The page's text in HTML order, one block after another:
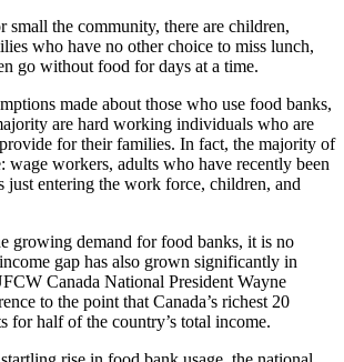
small the community, there are children,
who have no other choice to miss lunch,
go without food for days at a time.
made about those who use food banks,
are hard working individuals who are
for their families. In fact, the majority of
wage workers, adults who have recently been
just entering the work force, children, and
growing demand for food banks, it is no
gap has also grown significantly in
Canada National President Wayne
to the point that Canada’s richest 20
for half of the country’s total income.